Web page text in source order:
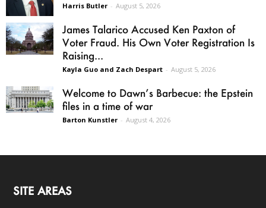
Harris Butler - August 5, 2026
James Talarico Accused Ken Paxton of
Voter Fraud. His Own Voter Registration Is
Raising...
Kayla Guo and Zach Despart - August 5, 2026
Welcome to Dawn’s Barbecue: the Epstein
files in a time of war
Barton Kunstler - August 4, 2026
SITE AREAS